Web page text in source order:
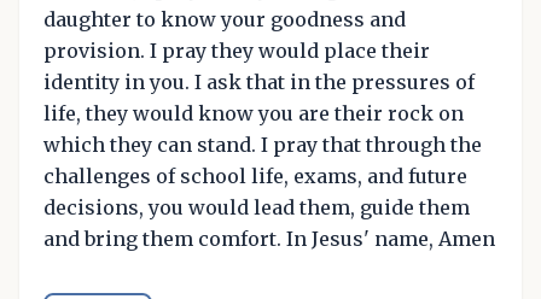
daughter to know your goodness and
provision. I pray they would place their
identity in you. I ask that in the pressures of
life, they would know you are their rock on
which they can stand. I pray that through the
challenges of school life, exams, and future
decisions, you would lead them, guide them
and bring them comfort. In Jesus' name, Amen